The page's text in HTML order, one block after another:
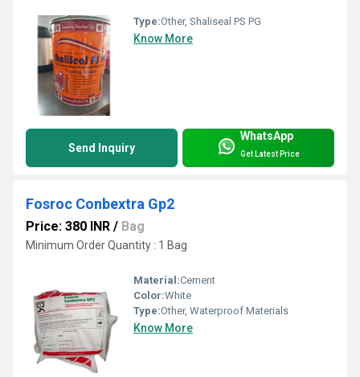
Type:Other, Shaliseal PS PG
Know More
Send Inquiry
WhatsApp
Get Latest Price
Fosroc Conbextra Gp2
Price: 380 INR / Bag
Minimum Order Quantity : 1 Bag
Material:Cement
Color:White
Type:Other, Waterproof Materials
Know More